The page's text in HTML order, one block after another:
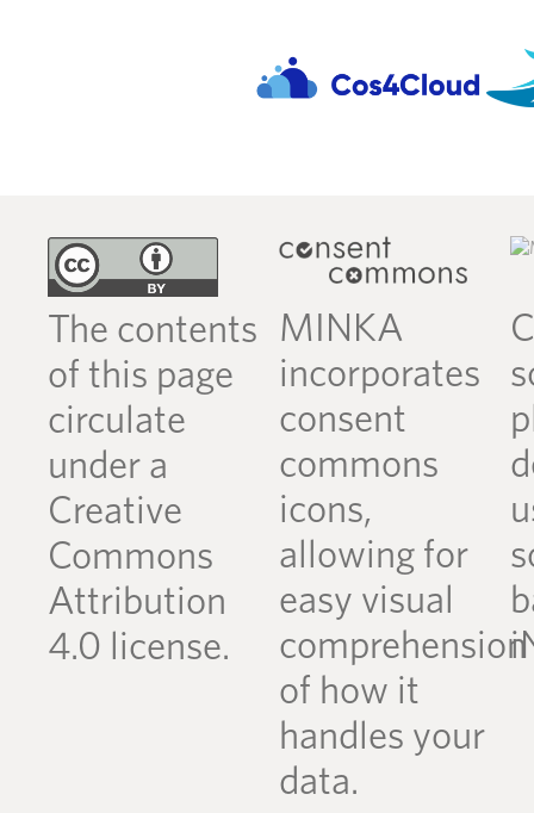
The contents
of this page
circulate
under a
Creative
Commons
Attribution
4.0 license.
MINKA
incorporates
consent
commons
icons,
allowing for
easy visual
comprehension
of how it
handles your
data.